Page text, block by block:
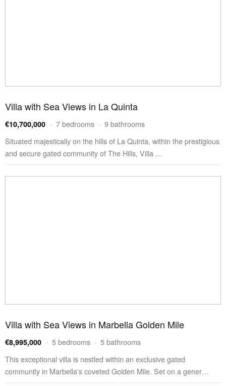
Villa with Sea Views in La Quinta
€10,700,000 · 7 bedrooms · 9 bathrooms
Situated majestically on the hills of La Quinta, within the prestigious
and secure gated community of The Hills, Villa …
Villa with Sea Views in Marbella Golden Mile
€8,995,000 · 5 bedrooms · 5 bathrooms
This exceptional villa is nestled within an exclusive gated
community in Marbella's coveted Golden Mile. Set on a gener…